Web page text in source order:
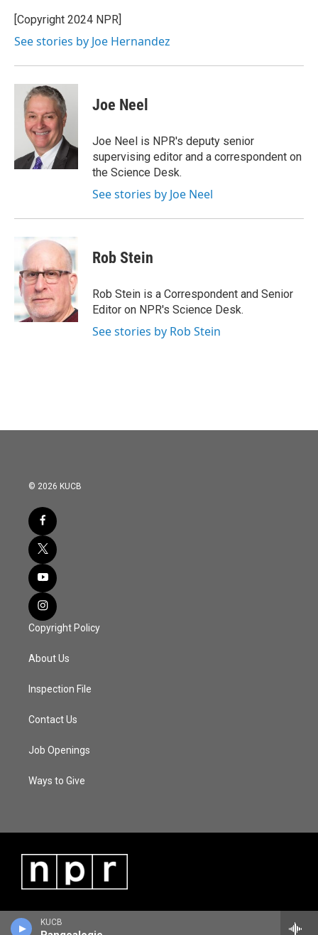
KUCB
o
k
r
I
[Copyright 2024 NPR]
See stories by Joe Hernandez
Joe Neel
Joe Neel is NPR's deputy senior
supervising editor and a correspondent on
the Science Desk.
See stories by Joe Neel
Rob Stein
Rob Stein is a Correspondent and Senior
Editor on NPR's Science Desk.
See stories by Rob Stein
© 2026 KUCB
Copyright Policy
About Us
Inspection File
Contact Us
Job Openings
Ways to Give